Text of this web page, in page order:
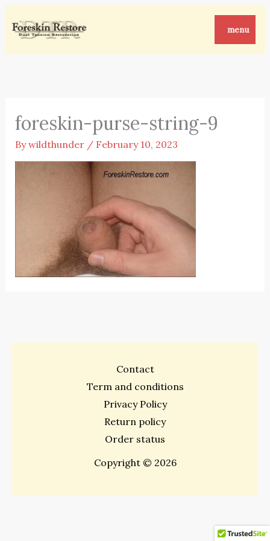
Skip
menu
foreskin-purse-string-9
Bywildthunder / February 10, 2023
Contact
Term and conditions
Privacy Policy
Return policy
Order status
Copyright © 2026